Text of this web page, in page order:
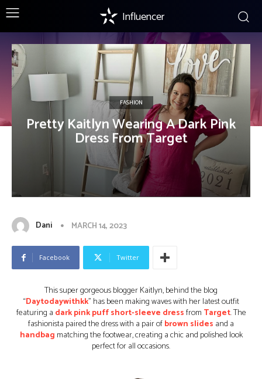
Influencer
FASHION
Pretty Kaitlyn Wearing A Dark Pink
Dress From Target
Dani MARCH 14, 2023
Facebook Twitter
This super gorgeous blogger Kaitlyn, behind the blog
“Daytodaywithkk” has been making waves with her latest outfit
featuring a dark pink puff short-sleeve dressfrom Target. The
fashionista paired the dress with a pair ofbrown slides and a
handbag matching the footwear, creating a chic and polished look
perfect for all occasions.